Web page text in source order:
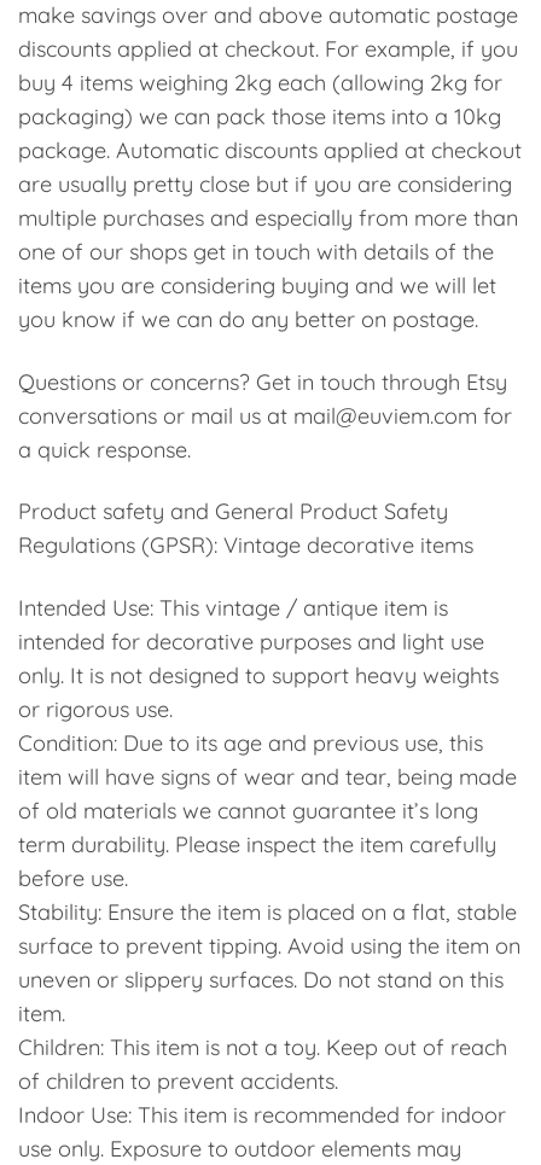
make savings over and above automatic postage
discounts applied at checkout. For example, if you
buy 4 items weighing 2kg each (allowing 2kg for
packaging) we can pack those items into a 10kg
package. Automatic discounts applied at checkout
are usually pretty close but if you are considering
multiple purchases and especially from more than
one of our shops get in touch with details of the
items you are considering buying and we will let
you know if we can do any better on postage.
Questions or concerns? Get in touch through Etsy
conversations or mail us at mail@euviem.com for
a quick response.
Product safety and General Product Safety
Regulations (GPSR): Vintage decorative items
Intended Use: This vintage / antique item is
intended for decorative purposes and light use
only. It is not designed to support heavy weights
or rigorous use.
Condition: Due to its age and previous use, this
item will have signs of wear and tear, being made
of old materials we cannot guarantee it’s long
term durability. Please inspect the item carefully
before use.
Stability: Ensure the item is placed on a flat, stable
surface to prevent tipping. Avoid using the item on
uneven or slippery surfaces. Do not stand on this
item.
Children: This item is not a toy. Keep out of reach
of children to prevent accidents.
Indoor Use: This item is recommended for indoor
use only. Exposure to outdoor elements may